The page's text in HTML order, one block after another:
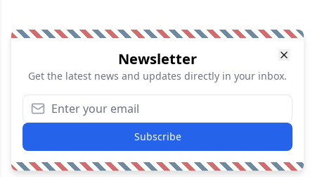
Newsletter
Get the latest news and updates directly in your inbox.
Subscribe